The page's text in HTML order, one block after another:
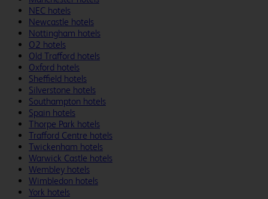
NEC hotels
Newcastle hotels
Nottingham hotels
O2 hotels
Old Trafford hotels
Oxford hotels
Sheffield hotels
Silverstone hotels
Southampton hotels
Spain hotels
Thorpe Park hotels
Trafford Centre hotels
Twickenham hotels
Warwick Castle hotels
Wembley hotels
Wimbledon hotels
York hotels